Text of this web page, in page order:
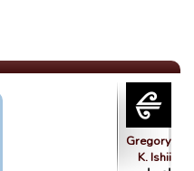
Gregory
K. Ishii